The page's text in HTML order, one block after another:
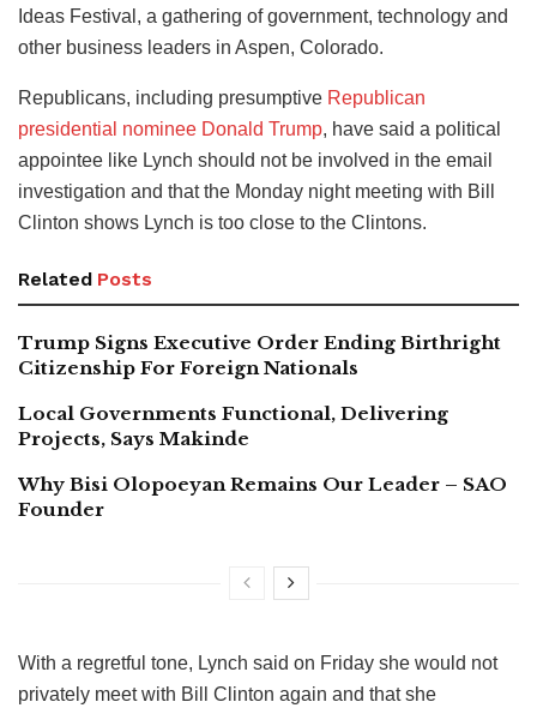
Ideas Festival, a gathering of government, technology and
other business leaders in Aspen, Colorado.
Republicans, including presumptive Republican
presidential nominee Donald Trump, have said a political
appointee like Lynch should not be involved in the email
investigation and that the Monday night meeting with Bill
Clinton shows Lynch is too close to the Clintons.
Related Posts
Trump Signs Executive Order Ending Birthright
Citizenship For Foreign Nationals
Local Governments Functional, Delivering
Projects, Says Makinde
Why Bisi Olopoeyan Remains Our Leader – SAO
Founder
With a regretful tone, Lynch said on Friday she would not
privately meet with Bill Clinton again and that she